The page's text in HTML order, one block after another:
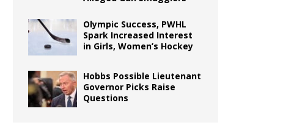
Olympic Success, PWHL
Spark Increased Interest
in Girls, Women’s Hockey
Hobbs Possible Lieutenant
Governor Picks Raise
Questions